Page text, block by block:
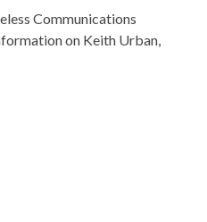
Communications
on Keith Urban,